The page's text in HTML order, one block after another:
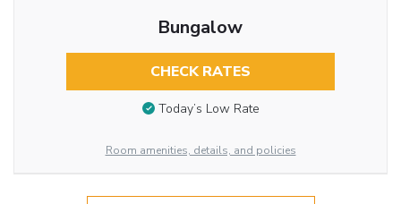
Bungalow
CHECK RATES
Today’s Low Rate
Room amenities, details, and policies